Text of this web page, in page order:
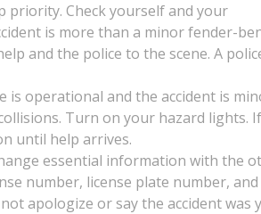
priority. Check yourself and your
is more than a minor fender-
and the police to the scene. A
is operational and the accident is
Turn on your hazard lights.
until help arrives.
essential information with the
number, license plate number, and
apologize or say the accident was